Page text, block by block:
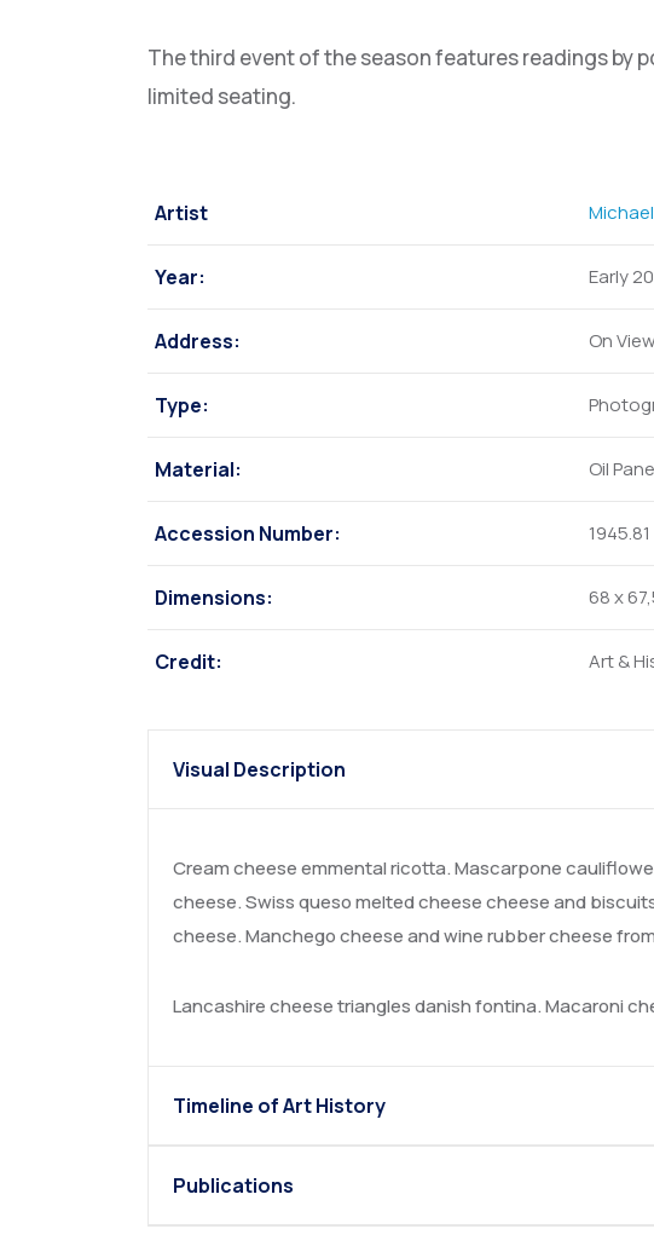
The third event of the season features readings by
limited seating.
Artist
Year: Early
Address: On
Type:
Material: Oil
Accession Number: 1945.81
Dimensions: 68 x
Credit: Art &
Visual Description
Cream cheese emmental ricotta. Mascarpone
cheese. Swiss queso melted cheese cheese and
cheese. Manchego cheese and wine rubber cheese
Lancashire cheese triangles danish fontina. Macaroni
Timeline of Art History
Publications